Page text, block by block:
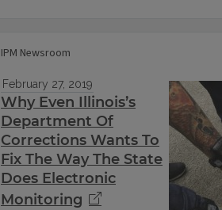
IPM Newsroom
February 27, 2019
Why Even Illinois’s
Department Of
Corrections Wants To
Fix The Way The State
Does Electronic
Monitoring